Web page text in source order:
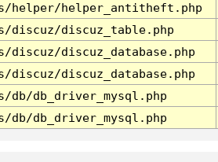
helper/helper_antitheft.php
discuz/discuz_table.php
discuz/discuz_database.php
discuz/discuz_database.php
db/db_driver_mysql.php
db/db_driver_mysql.php